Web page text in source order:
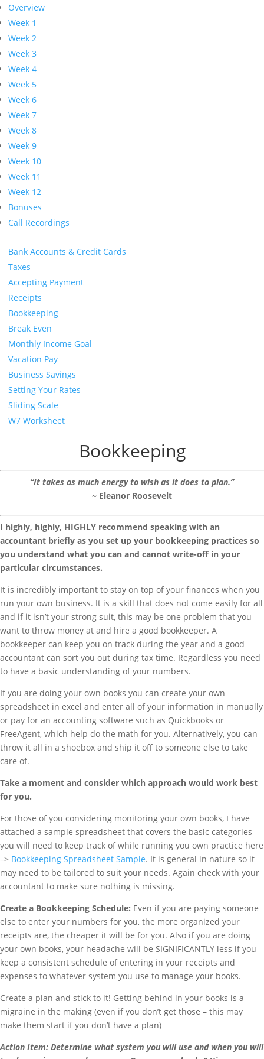
Overview
Week 1
Week 2
Week 3
Week 4
Week 5
Week 6
Week 7
Week 8
Week 9
Week 10
Week 11
Week 12
Bonuses
Call Recordings
Bank Accounts & Credit Cards
Taxes
Accepting Payment
Receipts
Bookkeeping
Break Even
Monthly Income Goal
Vacation Pay
Business Savings
Setting Your Rates
Sliding Scale
W7 Worksheet
Bookkeeping
“It takes as much energy to wish as it does to plan.”
~ Eleanor Roosevelt
I highly, highly, HIGHLY recommend speaking with an
accountant briefly as you set up your bookkeeping practices so
you understand what you can and cannot write-off in your
particular circumstances.
It is incredibly important to stay on top of your finances when you
run your own business. It is a skill that does not come easily for all
and if it isn’t your strong suit, this may be one problem that you
want to throw money at and hire a good bookkeeper. A
bookkeeper can keep you on track during the year and a good
accountant can sort you out during tax time. Regardless you need
to have a basic understanding of your numbers.
If you are doing your own books you can create your own
spreadsheet in excel and enter all of your information in manually
or pay for an accounting software such as Quickbooks or
FreeAgent, which help do the math for you. Alternatively, you can
throw it all in a shoebox and ship it off to someone else to take
care of.
Take a moment and consider which approach would work best
for you.
For those of you considering monitoring your own books, I have
attached a sample spreadsheet that covers the basic categories
you will need to keep track of while running you own practice here
–> Bookkeeping Spreadsheet Sample. It is general in nature so it
may need to be tailored to suit your needs. Again check with your
accountant to make sure nothing is missing.
Create a Bookkeeping Schedule: Even if you are paying someone
else to enter your numbers for you, the more organized your
receipts are, the cheaper it will be for you. Also if you are doing
your own books, your headache will be SIGNIFICANTLY less if you
keep a consistent schedule of entering in your receipts and
expenses to whatever system you use to manage your books.
Create a plan and stick to it! Getting behind in your books is a
migraine in the making (even if you don’t get those – this may
make them start if you don’t have a plan)
Action Item: Determine what system you will use and when you will